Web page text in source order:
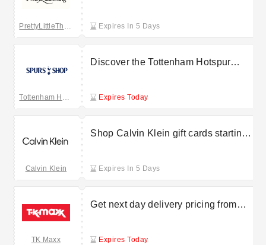
PrettyLittleThing UK Expires In 5 Days
Tottenham Hotspur
Discover the Tottenham Hotspur
Expires Today
Calvin Klein
Shop Calvin Klein gift cards starting
Expires In 5 Days
TK Maxx
Get next day delivery pricing from
Expires Today